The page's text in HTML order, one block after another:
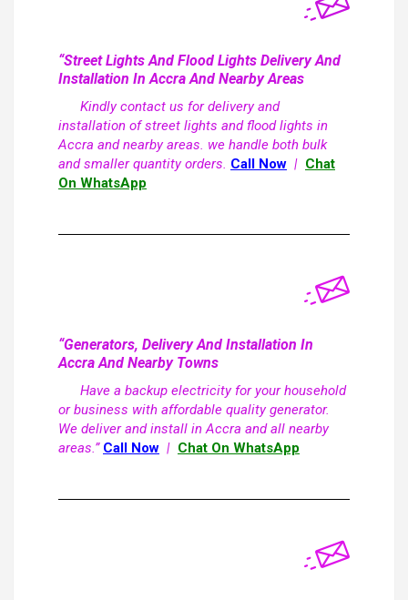
“Street Lights And Flood Lights Delivery And
Installation In Accra And Nearby Areas
Kindly contact us for delivery and
installation of street lights and flood lights in
Accra and nearby areas. we handle both bulk
and smaller quantity orders. Call Now | Chat
On WhatsApp
“Generators, Delivery And Installation In
Accra And Nearby Towns
Have a backup electricity for your household
or business with affordable quality generator.
We deliver and install in Accra and all nearby
areas.” Call Now | Chat On WhatsApp